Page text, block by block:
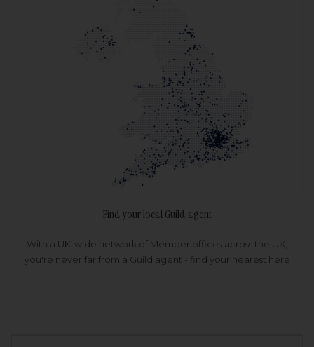
Find your local Guild agent
With a UK-wide network of Member offices across the UK,
you're never far from a Guild agent - find your nearest here